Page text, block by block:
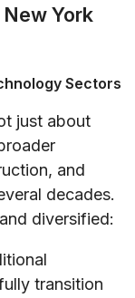
York
Sectors
just about
and
decades.
diversified:
transition